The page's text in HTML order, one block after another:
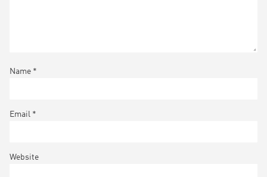
Name *
Email *
Website